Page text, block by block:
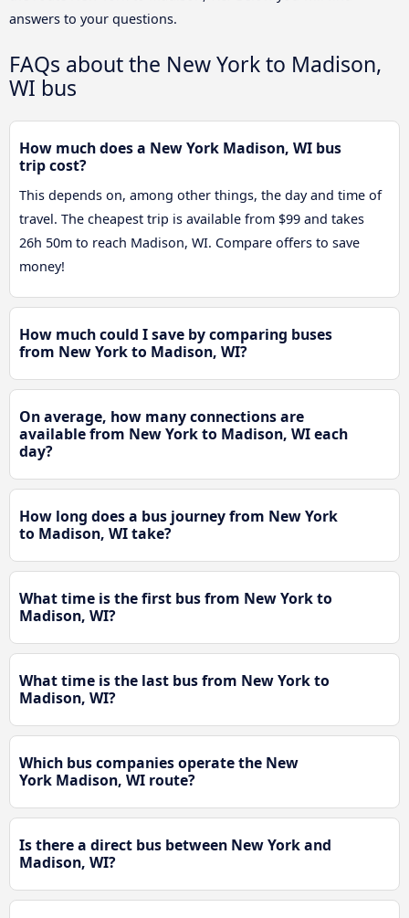
answers to your questions.
FAQs about the New York to Madison,
WI bus
How much does a New York Madison, WI bus
trip cost?
This depends on, among other things, the day and time of
travel. The cheapest trip is available from $99 and takes
26h 50m to reach Madison, WI. Compare offers to save
money!
How much could I save by comparing buses
from New York to Madison, WI?
On average, how many connections are
available from New York to Madison, WI each
day?
How long does a bus journey from New York
to Madison, WI take?
What time is the first bus from New York to
Madison, WI?
What time is the last bus from New York to
Madison, WI?
Which bus companies operate the New
York Madison, WI route?
Is there a direct bus between New York and
Madison, WI?